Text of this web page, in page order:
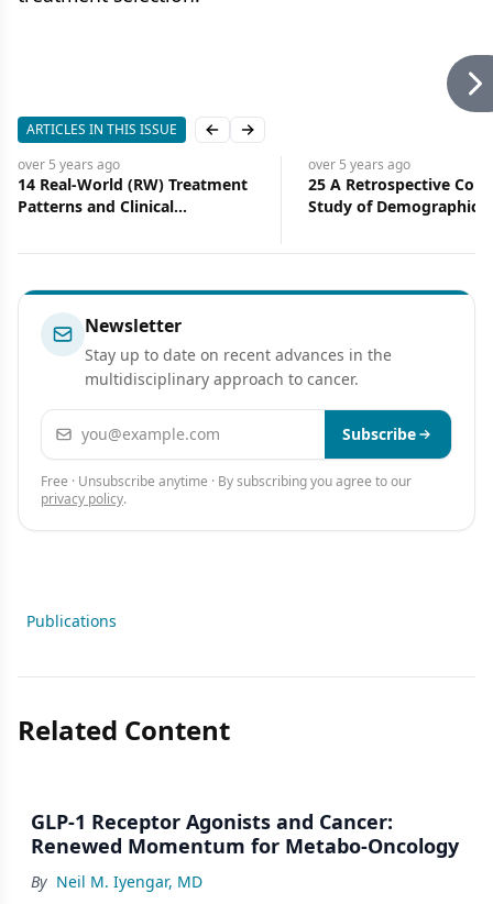
ARTICLES IN THIS ISSUE Previous slide
Next slide
over 5 years ago
14 Real-World (RW) Treatment
Patterns and Clinical
(PAL) Plus an Aromatase
Therapy in Advanced/
Metastatic Breast Cancer
(A/MBC): Analysis From Syapse
Learning Health Network
over 5 years ago
25 A Retrospective
Study of Demographic,
of Patients With
Received PARP
Newsletter
Stay up to date on recent advances in the
multidisciplinary approach to cancer.
Email address Subscribe
Free · Unsubscribe anytime · By subscribing you agree to our
privacy policy.
Publications
Related Content
GLP-1 Receptor Agonists and Cancer:
Renewed Momentum for Metabo-Oncology
By Neil M. Iyengar, MD